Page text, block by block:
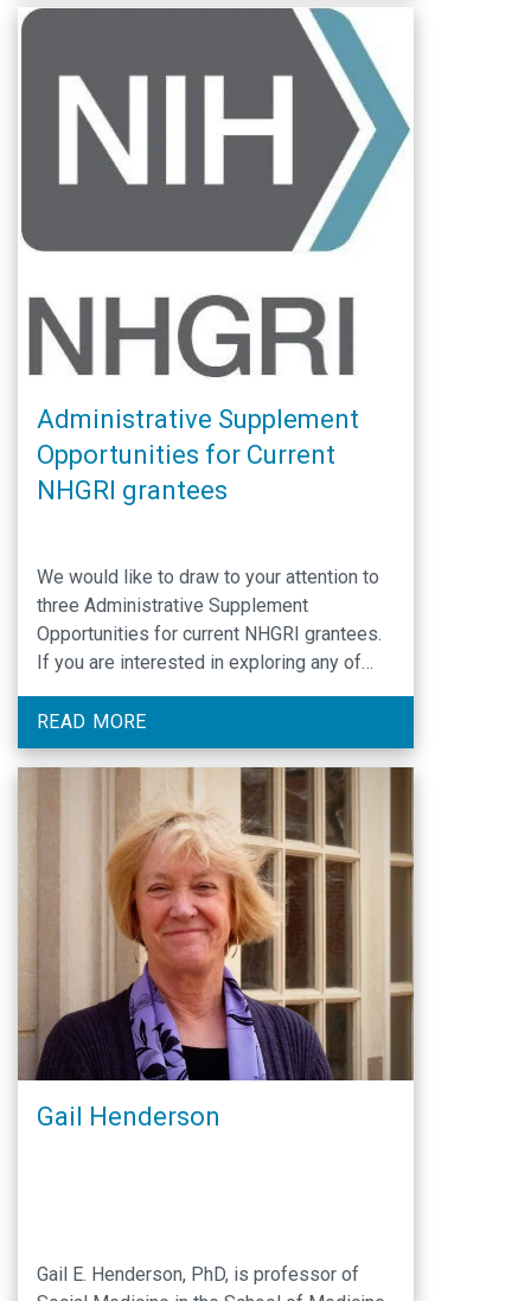
Monday, March 9, the topic will be the “All
Administrative Supplement
Opportunities for Current
NHGRI grantees
We would like to draw to your attention to
three Administrative Supplement
Opportunities for current NHGRI grantees.
If you are interested in exploring any of
these opportunities further, please contact
the NHGRI Program Officer assigned to
your current grant. Notice to Encourage
Eligible NHGRI Awardees to Apply for PA-
18-906 “Research Supplements to
Promote Diversity …
READ MORE
Gail Henderson
Gail E. Henderson, PhD, is professor of